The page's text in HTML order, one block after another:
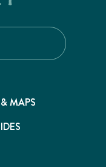
MAPS